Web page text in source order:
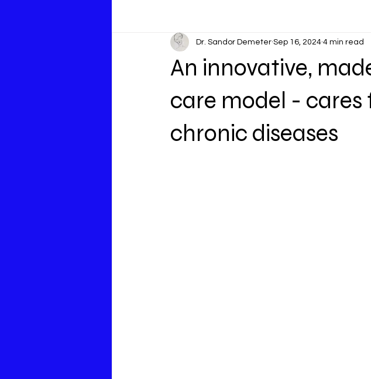
An innovative,
care model -
chronic diseases
Dr. Sandor Demeter Sep 16, 2024 4 min read